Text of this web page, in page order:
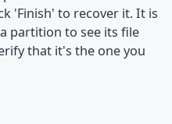
'Finish' to recover it. It is
partition to see its file
that it's the one you